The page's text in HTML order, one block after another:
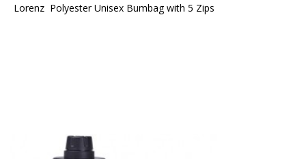
Lorenz  Polyester Unisex Bumbag with 5 Zips